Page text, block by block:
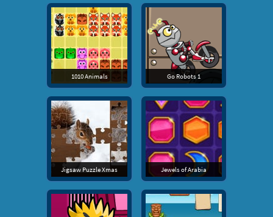
1010 Animals Go Robots 1
Jigsaw Puzzle Xmas Jewels of Arabia